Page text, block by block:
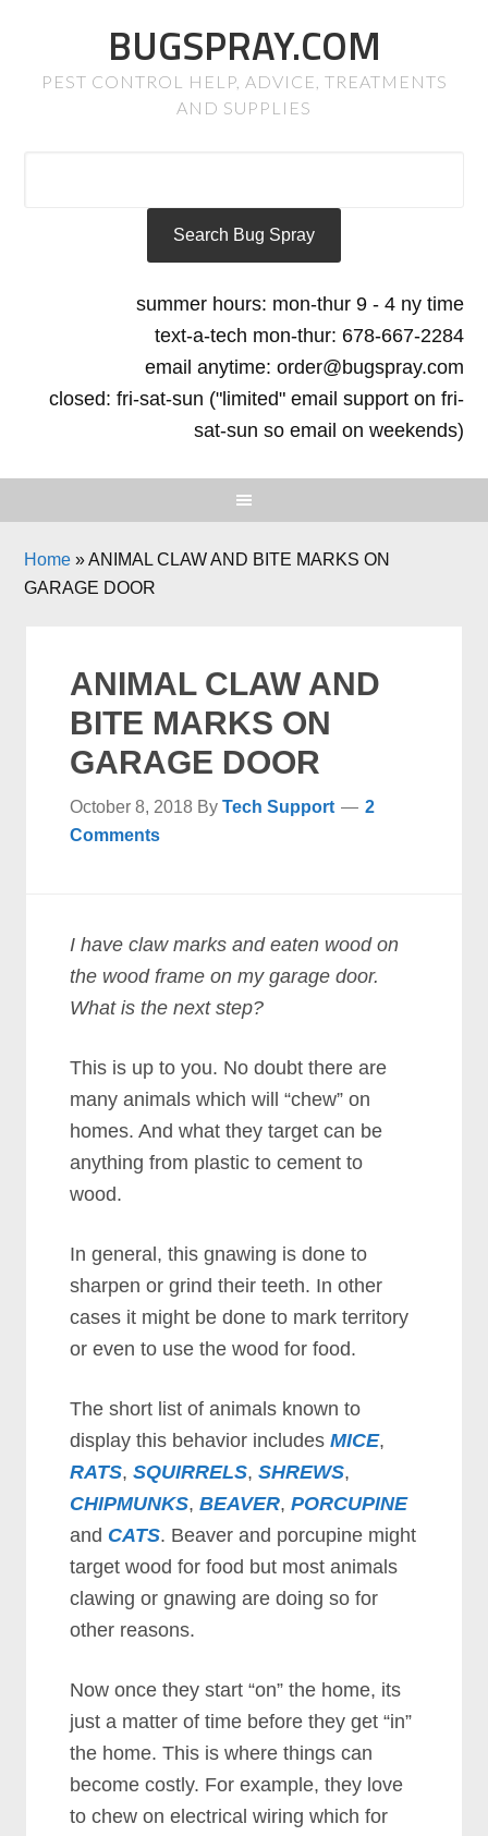
BUGSPRAY.COM
PEST CONTROL HELP, ADVICE, TREATMENTS
AND SUPPLIES
summer hours: mon-thur 9 - 4 ny time
text-a-tech mon-thur: 678-667-2284
email anytime: order@bugspray.com
closed: fri-sat-sun ("limited" email support on fri-
sat-sun so email on weekends)
Home »ANIMAL CLAW AND BITE MARKS ON
GARAGE DOOR
ANIMAL CLAW AND
BITE MARKS ON
GARAGE DOOR
October 8, 2018 ByTech Support
2
Comments
I have claw marks and eaten wood on
the wood frame on my garage door.
What is the next step?
This is up to you. No doubt there are
many animals which will “chew” on
homes. And what they target can be
anything from plastic to cement to
wood.
In general, this gnawing is done to
sharpen or grind their teeth. In other
cases it might be done to mark territory
or even to use the wood for food.
The short list of animals known to
display this behavior includesMICE,
RATS,SQUIRRELS,SHREWS,
CHIPMUNKS,BEAVER,PORCUPINE
and CATS. Beaver and porcupine might
target wood for food but most animals
clawing or gnawing are doing so for
other reasons.
Now once they start “on” the home, its
just a matter of time before they get “in”
the home. This is where things can
become costly. For example, they love
to chew on electrical wiring which for